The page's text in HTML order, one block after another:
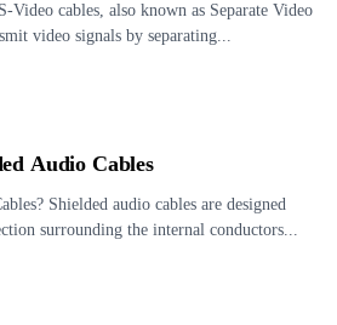
Video cables, also known as Separate Video
video signals by separating...
Audio Cables
Shielded audio cables are designed
surrounding the internal conductors...